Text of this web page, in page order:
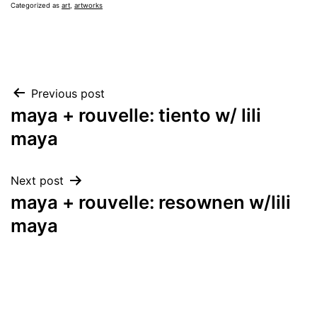
Categorized as art artworks
Post
navigation
Previous post
maya + rouvelle: tiento w/ lili
maya
Next post
maya + rouvelle: resownen w/lili
maya